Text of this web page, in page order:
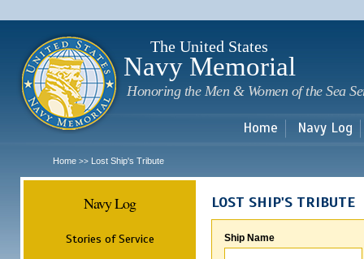
The United States
Navy Memorial
Honoring the Men & Women of the Sea
Home Navy Log
Home >> Lost Ship's Tribute
Navy Log
Stories of Service
LOST SHIP'S TRIBUTE
Ship Name